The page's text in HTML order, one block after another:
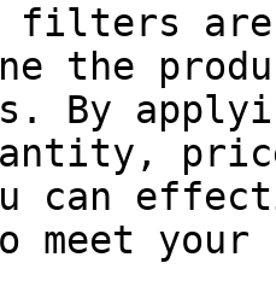
filters
the
By
can
meet your